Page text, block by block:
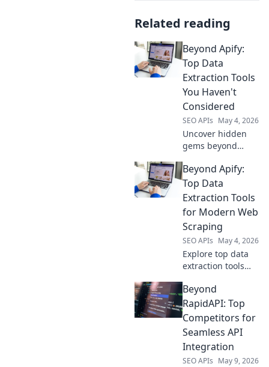
Related reading
Beyond Apify:
Top Data
Extraction Tools
You Haven't
Considered
SEO APIs May 4, 2026
Uncover hidden
gems beyond
powerful,
overlooked data
extraction tools to
projects. Click to
discover your next
favorite!
Beyond Apify:
Top Data
Extraction Tools
for Modern Web
Scraping
SEO APIs May 4, 2026
Explore top data
extraction tools
Discover powerful
web scraping
solutions for
modern needs.
Get efficient,
accurate data now!
Beyond
RapidAPI: Top
Competitors for
Seamless API
Integration
SEO APIs May 9, 2026